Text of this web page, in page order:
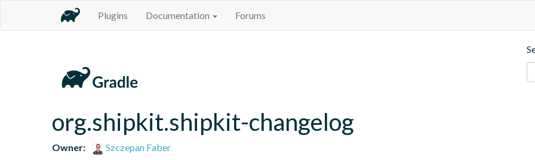
Plugins Documentation Forums
org.shipkit.shipkit-changelog
Owner:
Szczepan Faber